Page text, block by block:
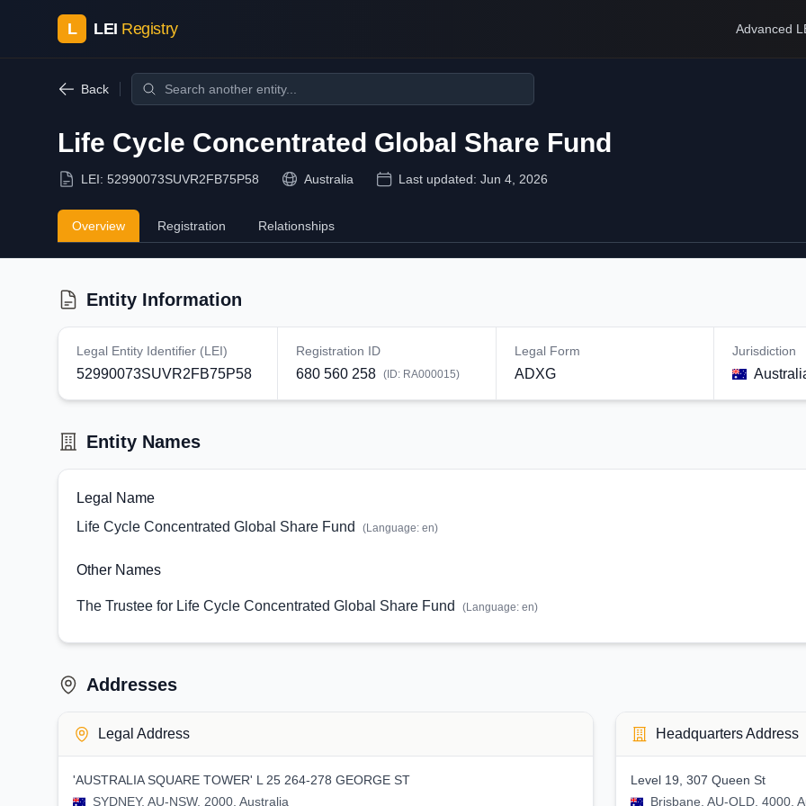
L LEI Registry Advanced
Back
Life Cycle Concentrated Global Share Fund
LEI: 52990073SUVR2FB75P58 Australia Last updated: Jun 4, 2026
Overview Registration Relationships
Entity Information
Legal Entity Identifier (LEI)
52990073SUVR2FB75P58
Registration ID
680 560 258 (ID: RA000015)
Legal Form
ADXG
Jurisdiction
Entity Names
Legal Name
Life Cycle Concentrated Global Share Fund
(Language: en)
Other Names
The Trustee for Life Cycle Concentrated Global Share Fund (Language: en)
Addresses
Legal Address
'AUSTRALIA SQUARE TOWER' L 25 264-278 GEORGE ST
SYDNEY, AU-NSW, 2000, Australia
Headquarters Address
Level 19, 307 Queen St
Brisbane, AU-QLD, 4000,